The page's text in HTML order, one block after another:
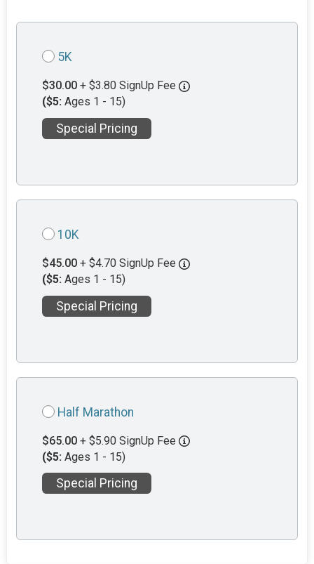
5K
$30.00 + $3.80 SignUp Fee
($5: Ages 1 - 15)
Special Pricing
10K
$45.00 + $4.70 SignUp Fee
($5: Ages 1 - 15)
Special Pricing
Half Marathon
$65.00 + $5.90 SignUp Fee
($5: Ages 1 - 15)
Special Pricing